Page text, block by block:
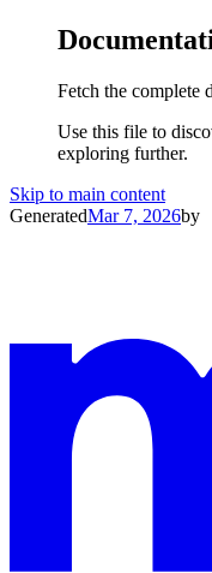
Fetch the complete
Use this file to
exploring further.
Skip to main content
GeneratedMar 7, 2026by